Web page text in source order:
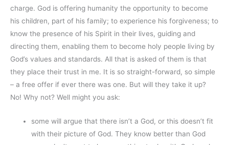
charge. God is offering humanity the opportunity to become
his children, part of his family; to experience his forgiveness; to
know the presence of his Spirit in their lives, guiding and
directing them, enabling them to become holy people living by
God’s values and standards. All that is asked of them is that
they place their trust in me. It is so straight-forward, so simple
– a free offer if ever there was one. But will they take it up?
No! Why not? Well might you ask:
some will argue that there isn’t a God, or this doesn’t fit
with their picture of God. They know better than God